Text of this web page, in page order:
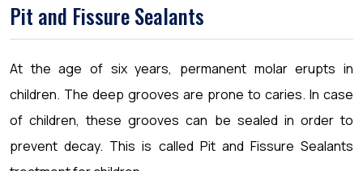
Pit and Fissure Sealants
At the age of six years, permanent molar erupts in
children. The deep grooves are prone to caries. In case
of children, these grooves can be sealed in order to
prevent decay. This is called Pit and Fissure Sealants